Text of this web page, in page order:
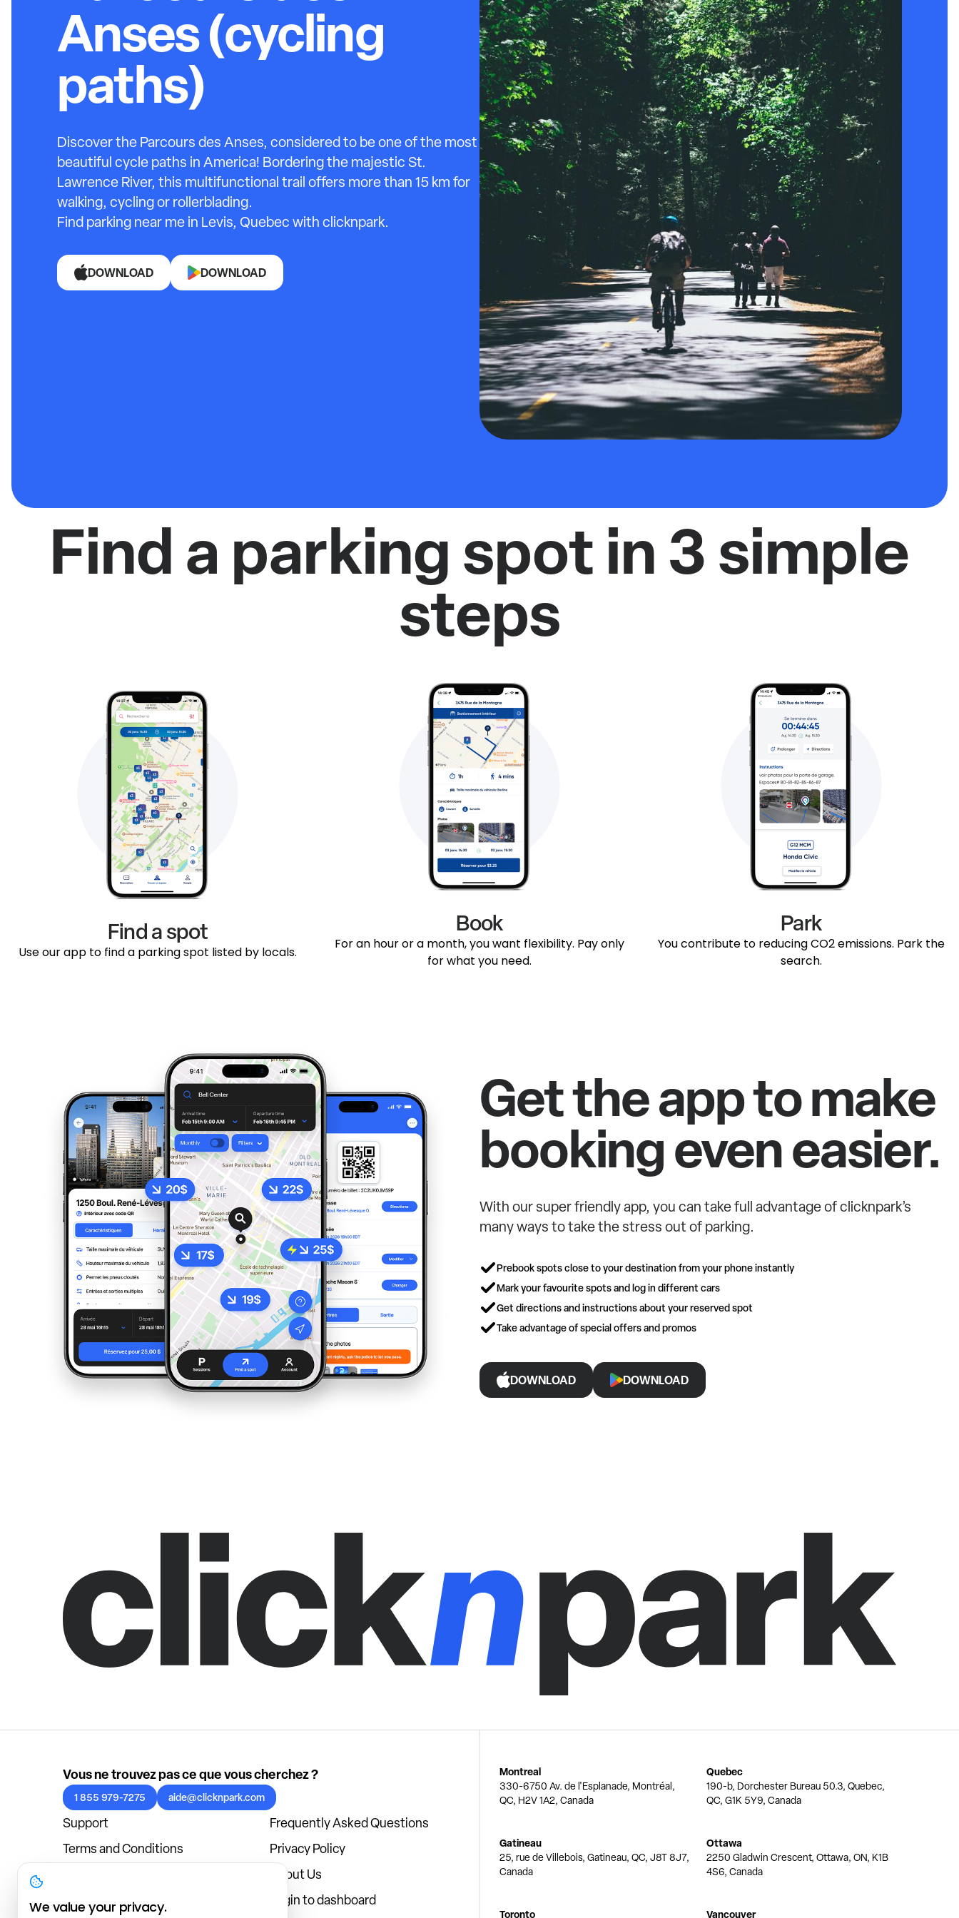
Anses (cycling
paths)
Discover the Parcours des Anses, considered to be one of the most
beautiful cycle paths in America! Bordering the majestic St.
Lawrence River, this multifunctional trail offers more than 15 km for
walking, cycling or rollerblading.
Find parking near me in Levis, Quebec with clicknpark.
DOWNLOAD DOWNLOAD
Find a parking spot in 3 simple
steps
Find a spot
Use our app to find a parking spot listed by locals.
Book
For an hour or a month, you want flexibility. Pay only
for what you need.
Park
You contribute to reducing CO2 emissions. Park the
search.
Get the app to make
booking even easier.
With our super friendly app, you can take full advantage of clicknpark’s
many ways to take the stress out of parking.
Prebook spots close to your destination from your phone instantly
Mark your favourite spots and log in different cars
Get directions and instructions about your reserved spot
Take advantage of special offers and promos
DOWNLOAD DOWNLOAD
Vous ne trouvez pas ce que vous cherchez ?
1 855 979-7275 aide@clicknpark.com
Support
Frequently Asked Questions
Terms and Conditions
Privacy Policy
About Us
Blog
Login to dashboard
Montreal
330-6750 Av. de l'Esplanade, Montréal,
QC, H2V 1A2, Canada
Quebec
190-b, Dorchester Bureau 50.3, Quebec,
QC, G1K 5Y9, Canada
Gatineau
25, rue de Villebois, Gatineau, QC, J8T 8J7,
Canada
Ottawa
2250 Gladwin Crescent, Ottawa, ON, K1B
4S6, Canada
Toronto Vancouver
We value your privacy.